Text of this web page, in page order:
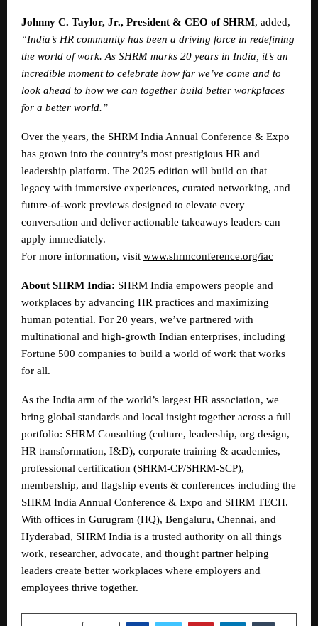
Johnny C. Taylor, Jr., President & CEO of SHRM, added,
“India’s HR community has been a driving force in redefining
the world of work. As SHRM marks 20 years in India, it’s an
incredible moment to celebrate how far we’ve come and to
look ahead to how we can together build better workplaces
for a better world.”
Over the years, the SHRM India Annual Conference & Expo
has grown into the country’s most prestigious HR and
leadership platform. The 2025 edition will build on that
legacy with immersive experiences, curated networking, and
future-of-work previews designed to elevate every
conversation and deliver actionable takeaways leaders can
apply immediately.
For more information, visit www.shrmconference.org/iac
About SHRM India: SHRM India empowers people and
workplaces by advancing HR practices and maximizing
human potential. For 20 years, we’ve partnered with
multinational and high-growth Indian enterprises, including
Fortune 500 companies to build a world of work that works
for all.
As the India arm of the world’s largest HR association, we
bring global standards and local insight together across a full
portfolio: SHRM Consulting (culture, leadership, org design,
HR transformation, I&D), corporate training & academies,
professional certification (SHRM-CP/SHRM-SCP),
membership, and flagship events & conferences including the
SHRM India Annual Conference & Expo and SHRM TECH.
With offices in Gurugram (HQ), Bengaluru, Chennai, and
Hyderabad, SHRM India is a trusted authority on all things
work, researcher, advocate, and thought partner helping
leaders create better workplaces where employers and
employees thrive together.